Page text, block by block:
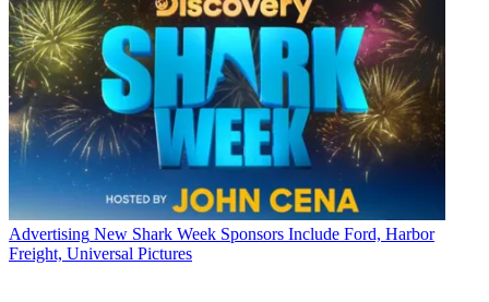
Advertising New Shark Week Sponsors Include Ford, Harbor
Freight, Universal Pictures